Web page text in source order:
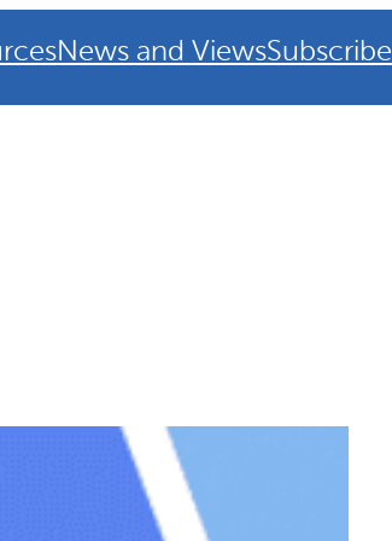
News and ViewsSubscribe